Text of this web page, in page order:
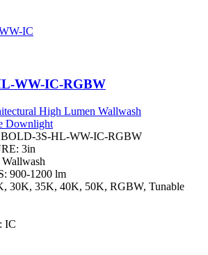
IC
WW-IC-RGBW
High Lumen Wallwash
Downlight
BOLD-3S-HL-WW-IC-RGBW
3in
Wallwash
900-1200 lm
30K, 35K, 40K, 50K, RGBW, Tunable
IC